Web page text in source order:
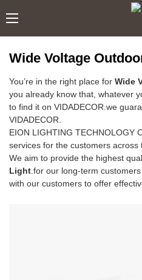
Wide Voltage
You’re in the right place for Wide
you already know that, whatever
to find it on VIDADECOR.we
VIDADECOR.
EION LIGHTING TECHNOLOGY
services for the customers across
We aim to provide the highest
Light.for our long-term
with our customers to offer